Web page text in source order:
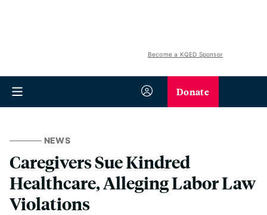
Become a KQED Sponsor
Donate
NEWS
Caregivers Sue Kindred
Healthcare, Alleging Labor Law
Violations